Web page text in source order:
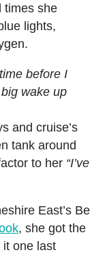
times she
lights,
before I
wake up
and cruise’s
tank around
to her “I’ve
East’s Be
, she got the
it one last